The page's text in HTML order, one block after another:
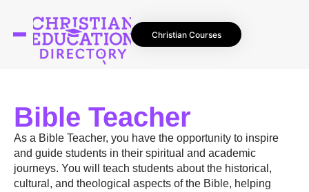
Christian Courses
Bible Teacher
As a Bible Teacher, you have the opportunity to inspire
and guide students in their spiritual and academic
journeys. You will teach students about the historical,
cultural, and theological aspects of the Bible, helping